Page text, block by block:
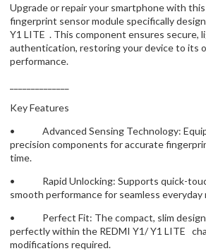
Upgrade or repair your smartphone with
fingerprint sensor module specifically
Y1 LITE . This component ensures secure,
authentication, restoring your device to its
performance.
Key Features
• Advanced Sensing Technology:
precision components for accurate
time.
• Rapid Unlocking: Supports quick-
smooth performance for seamless everyday
• Perfect Fit: The compact, slim design
perfectly within the REDMI Y1/ Y1 LITE
modifications required.